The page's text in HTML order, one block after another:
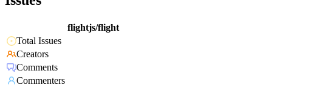
flightjs/flight
Total Issues
Creators
Comments
Commenters